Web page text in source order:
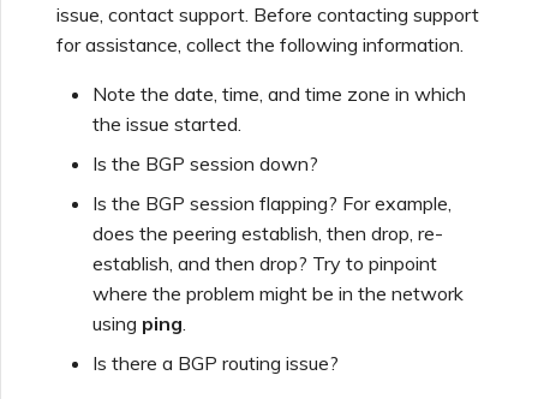
issue, contact support. Before contacting support
for assistance, collect the following information.
Note the date, time, and time zone in which
the issue started.
Is the BGP session down?
Is the BGP session flapping? For example,
does the peering establish, then drop, re-
establish, and then drop? Try to pinpoint
where the problem might be in the network
using ping
Is there a BGP routing issue?